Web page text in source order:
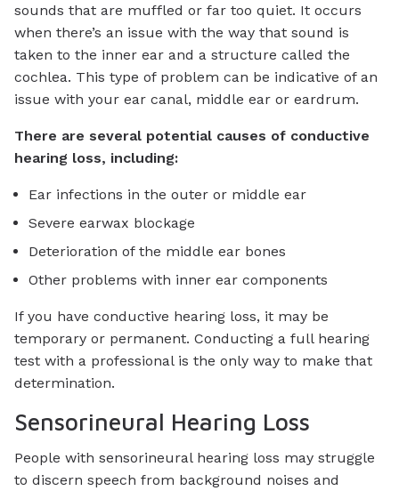
sounds that are muffled or far too quiet. It occurs
when there’s an issue with the way that sound is
taken to the inner ear and a structure called the
cochlea. This type of problem can be indicative of an
issue with your ear canal, middle ear or eardrum.
There are several potential causes of conductive
hearing loss, including:
Ear infections in the outer or middle ear
Severe earwax blockage
Deterioration of the middle ear bones
Other problems with inner ear components
If you have conductive hearing loss, it may be
temporary or permanent. Conducting a full hearing
test with a professional is the only way to make that
determination.
Sensorineural Hearing Loss
People with sensorineural hearing loss may struggle
to discern speech from background noises and